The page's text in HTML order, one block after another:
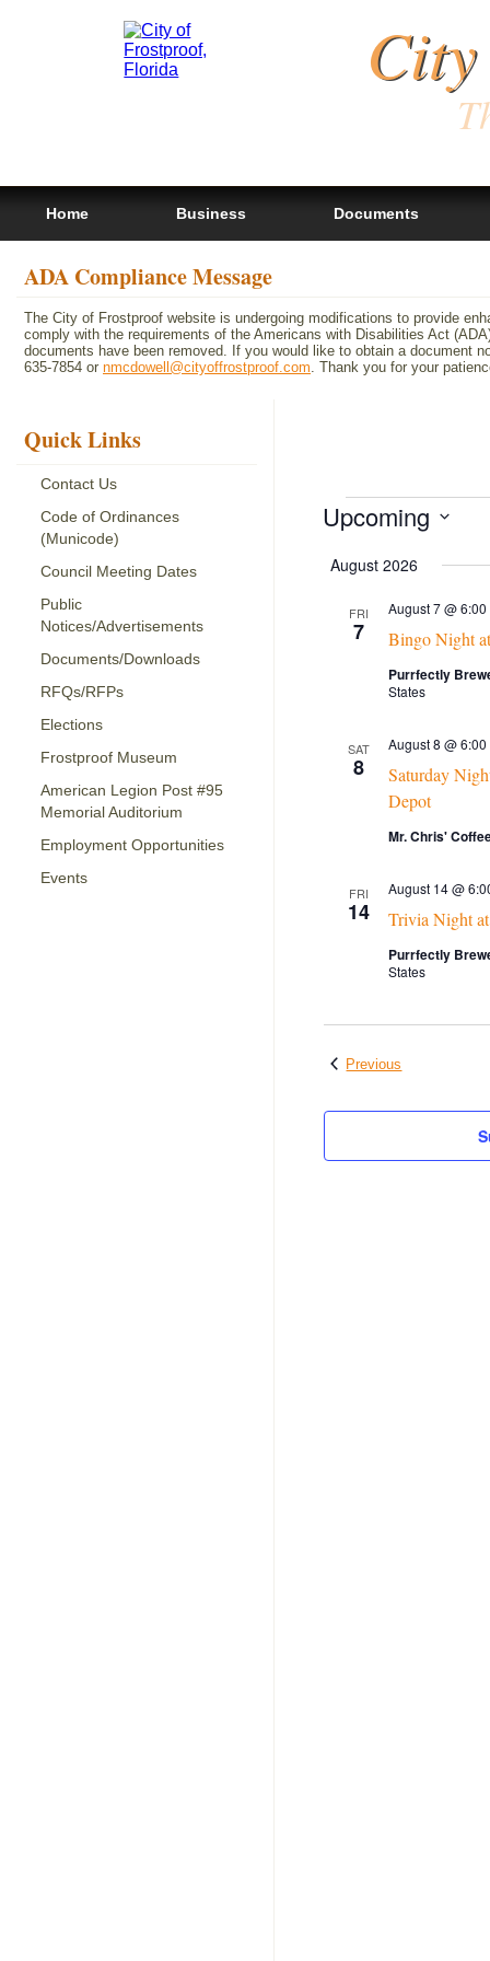
Home Business Documents
ADA Compliance Message
The City of Frostproof website is undergoing modifications to provide
comply with the requirements of the Americans with Disabilities Act
documents have been removed. If you would like to obtain a document
635-7854 or nmcdowell@cityoffrostproof.com. Thank you for your
Quick Links
Contact Us
Code of Ordinances
(Municode)
Council Meeting Dates
Public
Notices/Advertisements
Documents/Downloads
RFQs/RFPs
Elections
Frostproof Museum
American Legion Post #95
Memorial Auditorium
Employment Opportunities
Events
Events
Upcoming
date.
August 2026
FRI
7 Bingo Night
August 7 @
Purrfectly
States
SAT
8
Saturday
Depot
August 8 @
Mr. Chris'
FRI
14 Trivia Night
August 14 @
Purrfectly
States
Previous